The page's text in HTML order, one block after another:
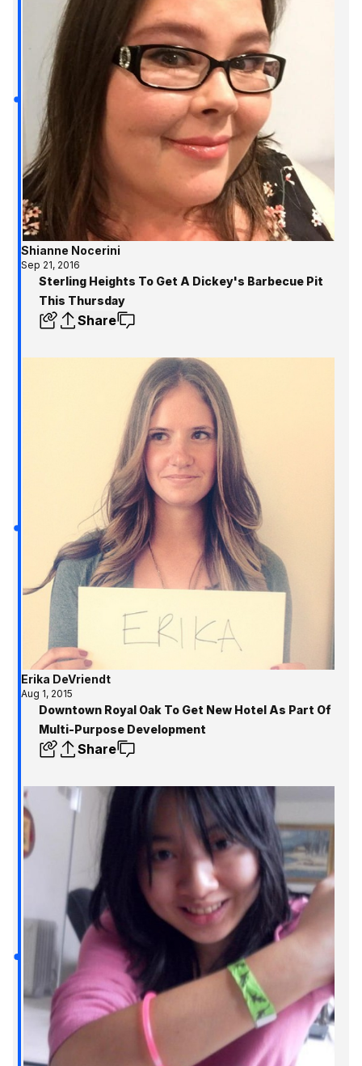
Shianne Nocerini
Sep 21, 2016
Sterling Heights To Get A Dickey's Barbecue Pit
This Thursday
Share
Erika DeVriendt
Aug 1, 2015
Downtown Royal Oak To Get New Hotel As Part Of
Multi-Purpose Development
Share